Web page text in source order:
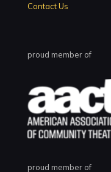
Contact Us
proud member of
proud member of